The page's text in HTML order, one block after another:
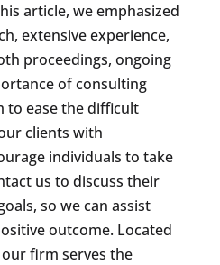
article, we emphasized
extensive experience,
proceedings, ongoing
of consulting
to ease the difficult
clients with
individuals to take
us to discuss their
so we can assist
outcome. Located
our firm serves the